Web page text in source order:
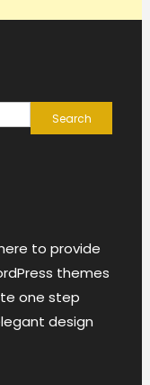
Search
for:
to provide
themes
one step
design